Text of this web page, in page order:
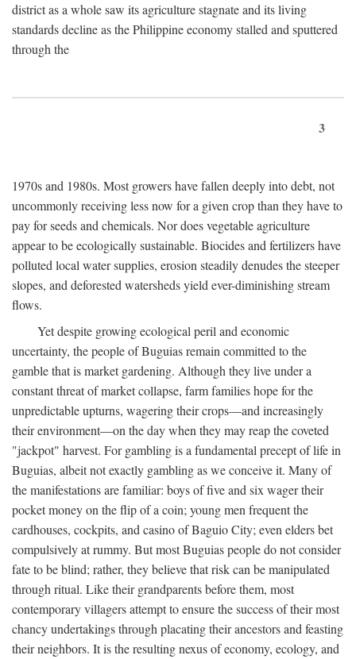
district as a whole saw its agriculture stagnate and its living
standards decline as the Philippine economy stalled and sputtered
through the
3
1970s and 1980s. Most growers have fallen deeply into debt, not
uncommonly receiving less now for a given crop than they have to
pay for seeds and chemicals. Nor does vegetable agriculture
appear to be ecologically sustainable. Biocides and fertilizers have
polluted local water supplies, erosion steadily denudes the steeper
slopes, and deforested watersheds yield ever-diminishing stream
flows.
Yet despite growing ecological peril and economic
uncertainty, the people of Buguias remain committed to the
gamble that is market gardening. Although they live under a
constant threat of market collapse, farm families hope for the
unpredictable upturns, wagering their crops—and increasingly
their environment—on the day when they may reap the coveted
"jackpot" harvest. For gambling is a fundamental precept of life in
Buguias, albeit not exactly gambling as we conceive it. Many of
the manifestations are familiar: boys of five and six wager their
pocket money on the flip of a coin; young men frequent the
cardhouses, cockpits, and casino of Baguio City; even elders bet
compulsively at rummy. But most Buguias people do not consider
fate to be blind; rather, they believe that risk can be manipulated
through ritual. Like their grandparents before them, most
contemporary villagers attempt to ensure the success of their most
chancy undertakings through placating their ancestors and feasting
their neighbors. It is the resulting nexus of economy, ecology, and